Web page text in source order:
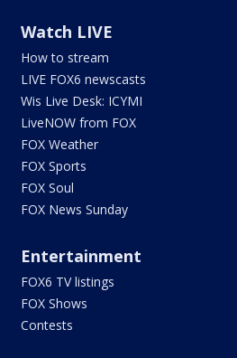
Watch LIVE
How to stream
LIVE FOX6 newscasts
Wis Live Desk: ICYMI
LiveNOW from FOX
FOX Weather
FOX Sports
FOX Soul
FOX News Sunday
Entertainment
FOX6 TV listings
FOX Shows
Contests